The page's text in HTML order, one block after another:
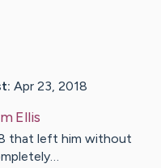
Apr 23, 2018
Ellis
that left him without